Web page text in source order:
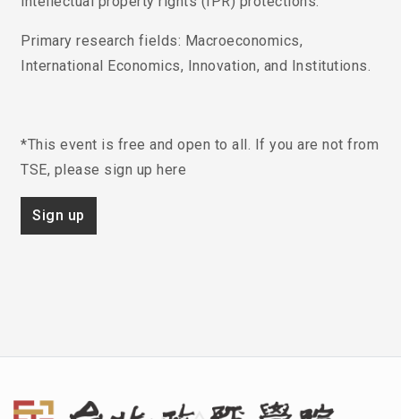
Primary research fields: Macroeconomics,
International Economics, Innovation, and Institutions.
*This event is free and open to all. If you are not from
TSE, please sign up here
Sign up